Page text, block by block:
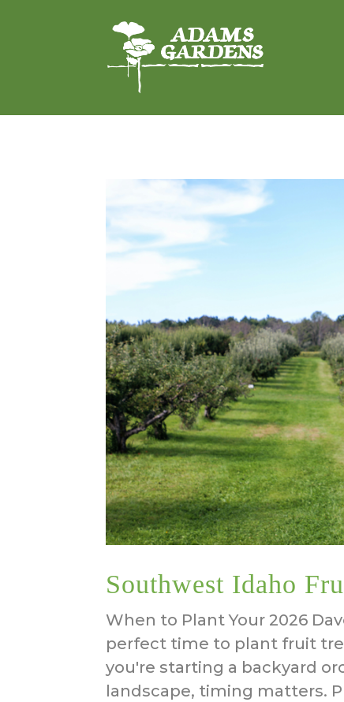
Southwest Idaho
When to Plant Your 2026
perfect time to plant fruit
you're starting a backyard
landscape, timing matters.